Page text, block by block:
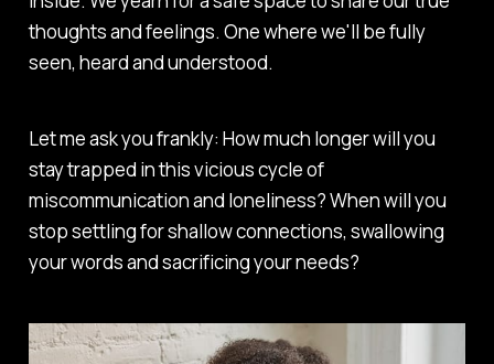
thoughts and feelings. One where we'll be fully
seen, heard and understood.
Let me ask you frankly: How much longer will you
stay trapped in this vicious cycle of
miscommunication and loneliness? When will you
stop settling for shallow connections, swallowing
your words and sacrificing your needs?